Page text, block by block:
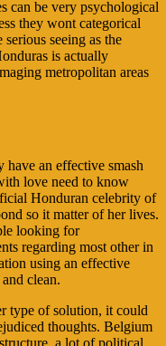
can be very psychological
they wont categorical
seeing as the
is actually
metropolitan areas
an effective smash
love need to know
Honduran celebrity of
so it matter of her lives.
looking for
regarding most other in
using an effective
clean.
type of solution, it could
thoughts. Belgium
a lot of political